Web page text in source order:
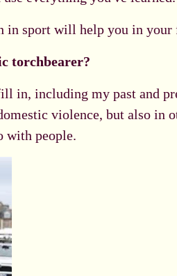
in sport will help you in your
torchbearer?
in, including my past and
violence, but also in
with people.